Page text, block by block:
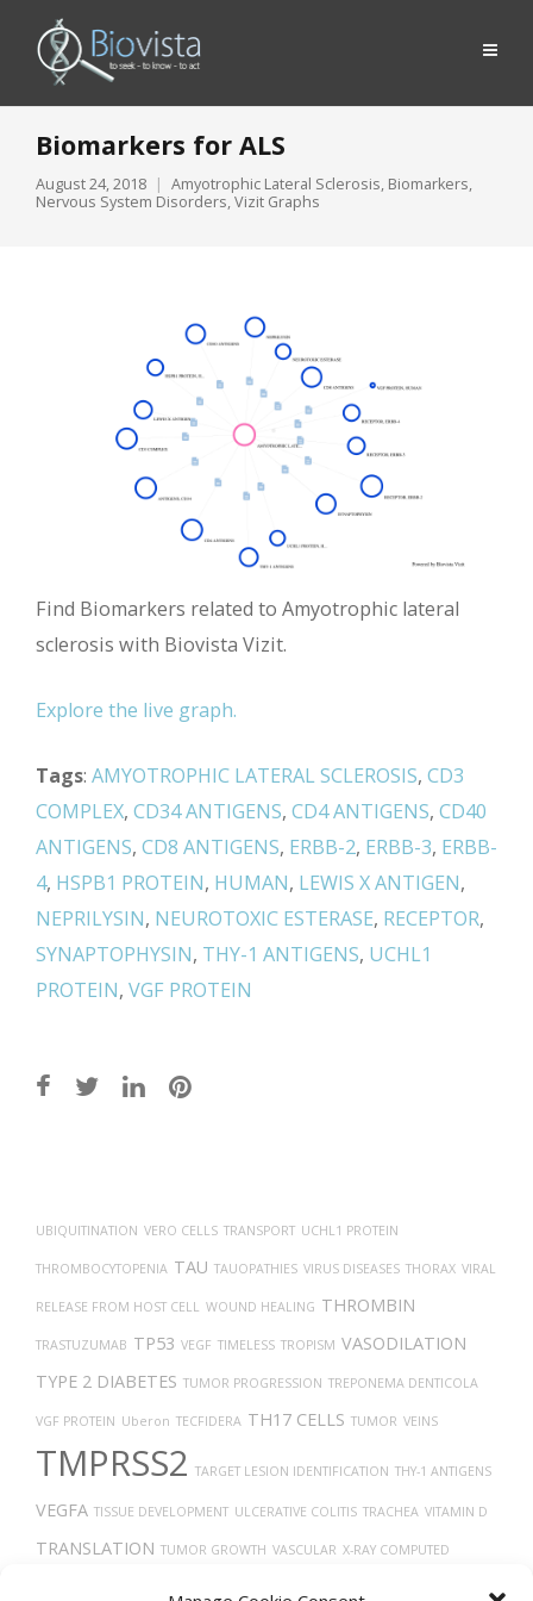
Biomarkers for ALS
August 24, 2018 Amyotrophic Lateral Sclerosis, Biomarkers,
Nervous System Disorders,Vizit Graphs
Find Biomarkers related to Amyotrophic lateral
sclerosis with Biovista Vizit.
Explore the live graph.
Tags: AMYOTROPHIC LATERAL SCLEROSIS, CD3
COMPLEX, CD34 ANTIGENS, CD4 ANTIGENS, CD40
ANTIGENS, CD8 ANTIGENS, ERBB-2, ERBB-3, ERBB-
4, HSPB1 PROTEIN, HUMAN, LEWIS X ANTIGEN,
NEPRILYSIN, NEUROTOXIC ESTERASE, RECEPTOR,
SYNAPTOPHYSIN, THY-1 ANTIGENS, UCHL1
PROTEIN, VGF PROTEIN
UBIQUITINATION VERO CELLS TRANSPORT UCHL1 PROTEIN
THROMBOCYTOPENIA TAU TAUOPATHIES VIRUS DISEASES THORAX VIRAL
RELEASE FROM HOST CELL WOUND HEALING THROMBIN
TRASTUZUMAB TP53 VEGF TIMELESS TROPISM VASODILATION
TYPE 2 DIABETES TUMOR PROGRESSION TREPONEMA DENTICOLA
VGF PROTEIN Uberon TECFIDERA TH17 CELLS TUMOR VEINS
TMPRSS2 TARGET LESION IDENTIFICATION THY-1 ANTIGENS
VEGFA TISSUE DEVELOPMENT ULCERATIVE COLITIS TRACHEA VITAMIN D
TRANSLATION TUMOR GROWTH VASCULAR X-RAY COMPUTED